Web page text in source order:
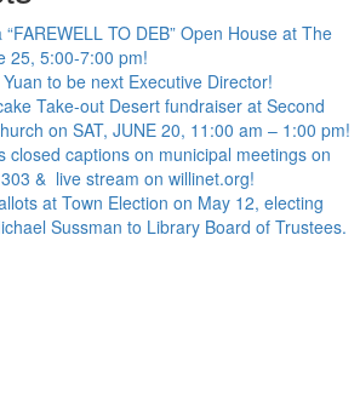
TO DEB” Open House at The
25, 5:00-7:00 pm!
to be next Executive Director!
Take-out Desert fundraiser at Second
on SAT, JUNE 20, 11:00 am – 1:00 pm!
closed captions on municipal meetings on
& live stream on willinet.org!
at Town Election on May 12, electing
Sussman to Library Board of Trustees.